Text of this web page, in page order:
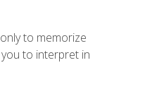
to memorize
to interpret in